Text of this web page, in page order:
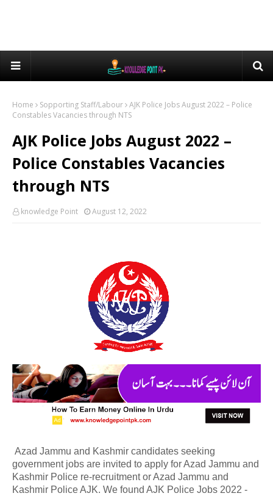
Home Sopporting Staff/Labour AJK Police Jobs August 2022 – Police
Constables Vacancies through NTS
AJK Police Jobs August 2022 –
Police Constables Vacancies
through NTS
knowledge Point August 12, 2022
Azad Jammu and Kashmir candidates seeking
government jobs are invited to apply for Azad Jammu and
Kashmir Police re-recruitment or Azad Jammu and
Kashmir Police AJK. We found AJK Police Jobs 2022 -